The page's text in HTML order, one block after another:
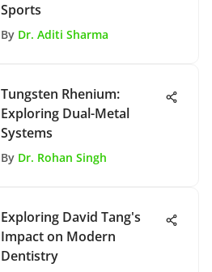
Sports
By Dr. Aditi Sharma
Tungsten Rhenium:
Exploring Dual-Metal
Systems
By Dr. Rohan Singh
Exploring David Tang's
Impact on Modern
Dentistry